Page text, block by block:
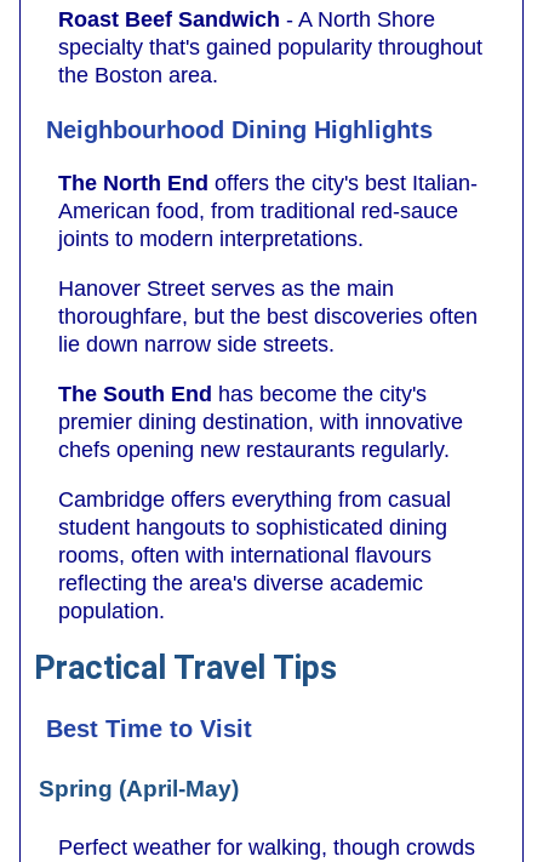
Roast Beef Sandwich - A North Shore
specialty that's gained popularity throughout
the Boston area.
Neighbourhood Dining Highlights
The North End offers the city's best Italian-
American food, from traditional red-sauce
joints to modern interpretations.
Hanover Street serves as the main
thoroughfare, but the best discoveries often
lie down narrow side streets.
The South End has become the city's
premier dining destination, with innovative
chefs opening new restaurants regularly.
Cambridge offers everything from casual
student hangouts to sophisticated dining
rooms, often with international flavours
reflecting the area's diverse academic
population.
Practical Travel Tips
Best Time to Visit
Spring (April-May)
Perfect weather for walking, though crowds